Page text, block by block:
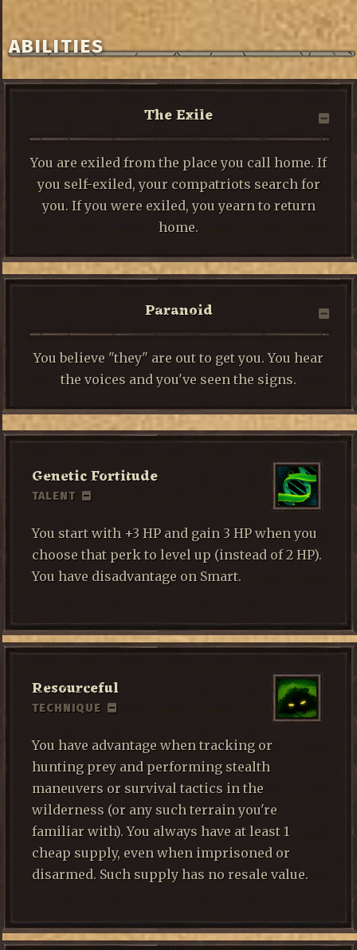
ABILITIES
The Exile
You are exiled from the place you call home. If
you self-exiled, your compatriots search for
you. If you were exiled, you yearn to return
home.
Paranoid
You believe "they" are out to get you. You hear
the voices and you've seen the signs.
Genetic Fortitude
TALENT
You start with +3 HP and gain 3 HP when you
choose that perk to level up (instead of 2 HP).
You have disadvantage on Smart.
Resourceful
TECHNIQUE
You have advantage when tracking or
hunting prey and performing stealth
maneuvers or survival tactics in the
wilderness (or any such terrain you're
familiar with). You always have at least 1
cheap supply, even when imprisoned or
disarmed. Such supply has no resale value.